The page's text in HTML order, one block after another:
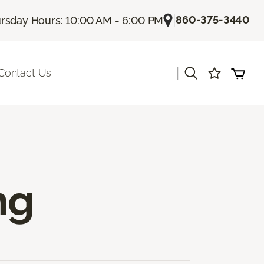
Hours: 10:00 AM - 6:00 PM |860-375-3440
Us